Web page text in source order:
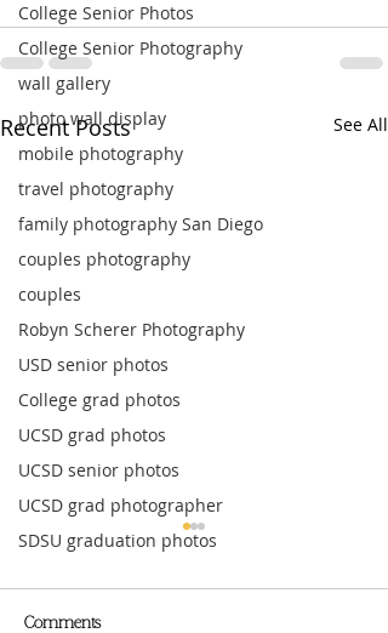
College Senior Photos
College Senior Photography
wall gallery
photo wall display
mobile photography
travel photography
family photography San Diego
couples photography
couples
Robyn Scherer Photography
USD senior photos
College grad photos
UCSD grad photos
UCSD senior photos
UCSD grad photographer
SDSU graduation photos
Recent Posts See All
Comments